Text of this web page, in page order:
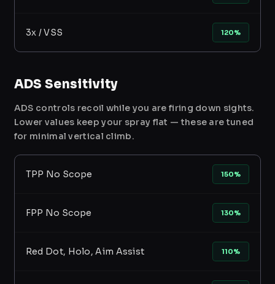
3x / VSS 120%
ADS Sensitivity
ADS controls recoil while you are firing down sights.
Lower values keep your spray flat — these are tuned
for minimal vertical climb.
TPP No Scope 150%
FPP No Scope 130%
Red Dot, Holo, Aim Assist 110%